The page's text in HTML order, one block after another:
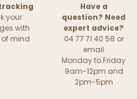
your
with
mind
Have a
question? Need
expert advice?
04 77 71 40 58 or
email
Monday to Friday
9am-12pm and
2pm-5pm